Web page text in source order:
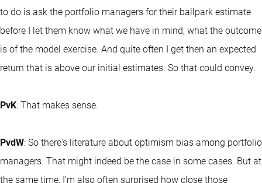
to do is ask the portfolio managers for their ballpark estimate
before I let them know what we have in mind, what the outcome
is of the model exercise. And quite often I get then an expected
return that is above our initial estimates. So that could convey.
PvK: That makes sense.
PvdW: So there's literature about optimism bias among portfolio
managers. That might indeed be the case in some cases. But at
the same time, I'm also often surprised how close those